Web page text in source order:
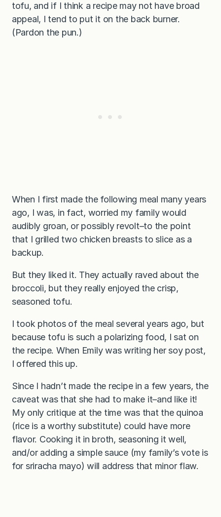
tofu, and if I think a recipe may not have broad
appeal, I tend to put it on the back burner.
(Pardon the pun.)
When I first made the following meal many years
ago, I was, in fact, worried my family would
audibly groan, or possibly revolt–to the point
that I grilled two chicken breasts to slice as a
backup.
But they liked it. They actually raved about the
broccoli, but they really enjoyed the crisp,
seasoned tofu.
I took photos of the meal several years ago, but
because tofu is such a polarizing food, I sat on
the recipe. When Emily was writing her soy post,
I offered this up.
Since I hadn’t made the recipe in a few years, the
caveat was that she had to make it–and like it!
My only critique at the time was that the quinoa
(rice is a worthy substitute) could have more
flavor. Cooking it in broth, seasoning it well,
and/or adding a simple sauce (my family’s vote is
for sriracha mayo) will address that minor flaw.